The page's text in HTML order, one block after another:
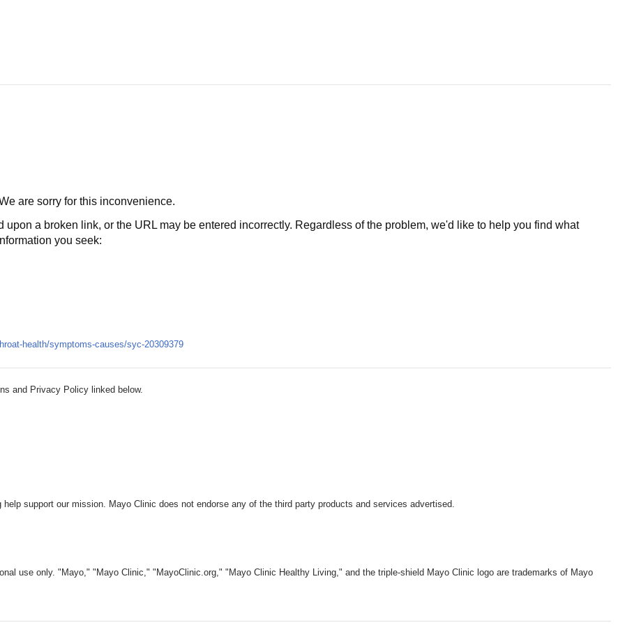
are sorry for this inconvenience.
a broken link, or the URL may be entered incorrectly. Regardless of the problem, we'd like to help you find what
you seek:
health/symptoms-causes/syc-20309379
and Privacy Policy linked below.
support our mission. Mayo Clinic does not endorse any of the third party products and services advertised.
use only. "Mayo," "Mayo Clinic," "MayoClinic.org," "Mayo Clinic Healthy Living," and the triple-shield Mayo Clinic logo are trademarks of Mayo